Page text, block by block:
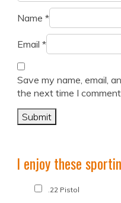
Name *
Email *
Save my name, email,
the next time I
I enjoy these
.22 Pistol